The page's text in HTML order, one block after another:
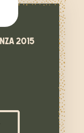
2015